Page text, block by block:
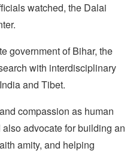
watched, the Dalai
government of Bihar, the
with interdisciplinary
and Tibet.
compassion as human
advocate for building an
amity, and helping